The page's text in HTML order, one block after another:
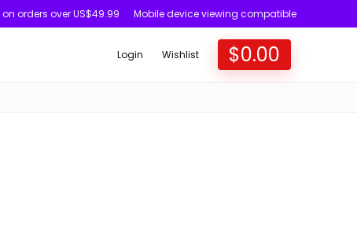
orders over US$49.99 Mobile device viewing compatible
Login Wishlist $0.00